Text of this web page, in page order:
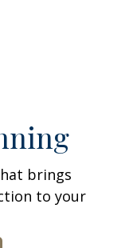
brings
to your